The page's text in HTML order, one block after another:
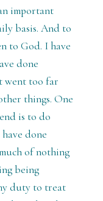
important
basis. And to
to God. I have
done
went too far
things. One
is to do
done
of nothing
being
duty to treat